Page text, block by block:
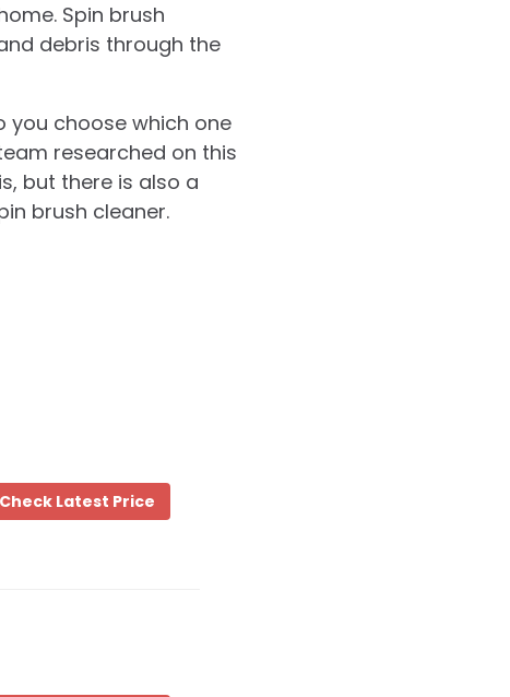
Spin brush
debris through the
you choose which one
researched on this
but there is also a
brush cleaner.
Check Latest Price